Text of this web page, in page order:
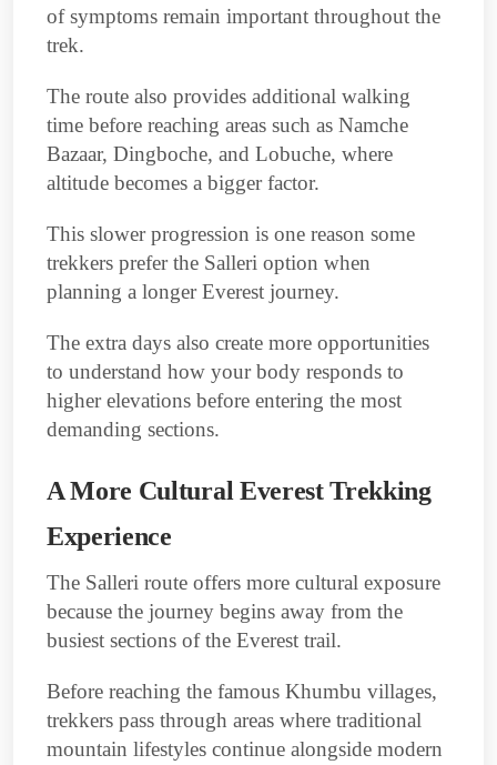
of symptoms remain important throughout the
trek.
The route also provides additional walking
time before reaching areas such as Namche
Bazaar, Dingboche, and Lobuche, where
altitude becomes a bigger factor.
This slower progression is one reason some
trekkers prefer the Salleri option when
planning a longer Everest journey.
The extra days also create more opportunities
to understand how your body responds to
higher elevations before entering the most
demanding sections.
A More Cultural Everest Trekking
Experience
The Salleri route offers more cultural exposure
because the journey begins away from the
busiest sections of the Everest trail.
Before reaching the famous Khumbu villages,
trekkers pass through areas where traditional
mountain lifestyles continue alongside modern